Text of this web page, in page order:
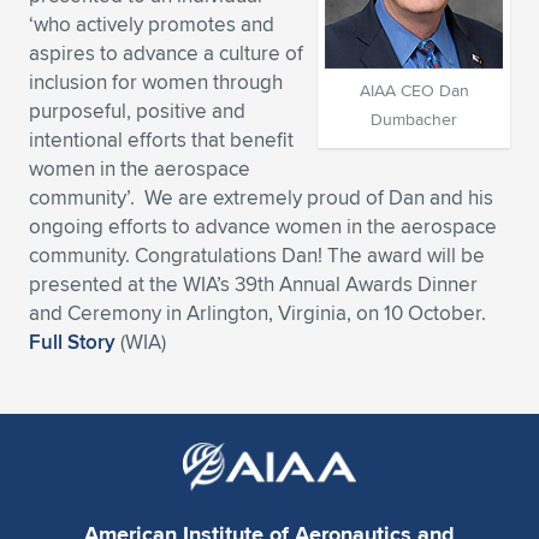
Expand subnavigation for previous item
Expand subnavigation for previous item
Expand subnavigation for previous item
Expand subnavigation for previous item
Expand subnavigation for previous item
Expand subnavigation for previous item
Expand subnavigation for previous item
Expand subnavigation for previous item
Expand subnavigation for previous item
Expand subnavigation for previous item
Expand subnavigation for previous item
Expand subnavigation for previous item
Expand subnavigation for previous item
Expand subnavigation for previous item
Expand subnavigation for previous item
AIAA CEO Dan
Dumbacher
‘who actively promotes and
aspires to advance a culture of
inclusion for women through
purposeful, positive and
intentional efforts that benefit
women in the aerospace
community’. We are extremely proud of Dan and his
ongoing efforts to advance women in the aerospace
community. Congratulations Dan! The award will be
presented at the WIA’s 39th Annual Awards Dinner
and Ceremony in Arlington, Virginia, on 10 October.
Full Story(WIA)